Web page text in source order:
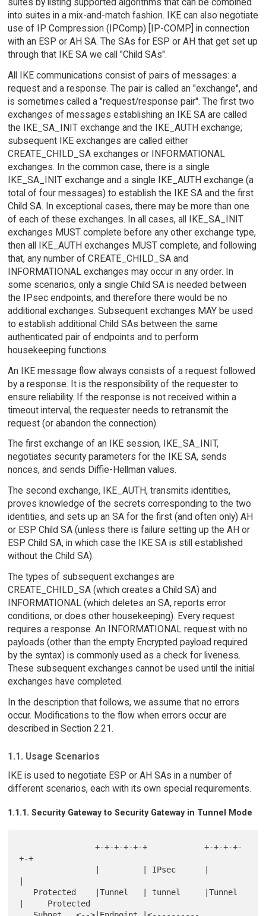
into suites in a mix-and-match fashion. IKE can also negotiate
use of IP Compression (IPComp) [IP-COMP] in connection
with an ESP or AH SA. The SAs for ESP or AH that get set up
through that IKE SA we call "Child SAs".
All IKE communications consist of pairs of messages: a
request and a response. The pair is called an "exchange", and
is sometimes called a "request/response pair". The first two
exchanges of messages establishing an IKE SA are called
the IKE_SA_INIT exchange and the IKE_AUTH exchange;
subsequent IKE exchanges are called either
CREATE_CHILD_SA exchanges or INFORMATIONAL
exchanges. In the common case, there is a single
IKE_SA_INIT exchange and a single IKE_AUTH exchange (a
total of four messages) to establish the IKE SA and the first
Child SA. In exceptional cases, there may be more than one
of each of these exchanges. In all cases, all IKE_SA_INIT
exchanges MUST complete before any other exchange type,
then all IKE_AUTH exchanges MUST complete, and following
that, any number of CREATE_CHILD_SA and
INFORMATIONAL exchanges may occur in any order. In
some scenarios, only a single Child SA is needed between
the IPsec endpoints, and therefore there would be no
additional exchanges. Subsequent exchanges MAY be used
to establish additional Child SAs between the same
authenticated pair of endpoints and to perform
housekeeping functions.
An IKE message flow always consists of a request followed
by a response. It is the responsibility of the requester to
ensure reliability. If the response is not received within a
timeout interval, the requester needs to retransmit the
request (or abandon the connection).
The first exchange of an IKE session, IKE_SA_INIT,
negotiates security parameters for the IKE SA, sends
nonces, and sends Diffie-Hellman values.
The second exchange, IKE_AUTH, transmits identities,
proves knowledge of the secrets corresponding to the two
identities, and sets up an SA for the first (and often only) AH
or ESP Child SA (unless there is failure setting up the AH or
ESP Child SA, in which case the IKE SA is still established
without the Child SA).
The types of subsequent exchanges are
CREATE_CHILD_SA (which creates a Child SA) and
INFORMATIONAL (which deletes an SA, reports error
conditions, or does other housekeeping). Every request
requires a response. An INFORMATIONAL request with no
payloads (other than the empty Encrypted payload required
by the syntax) is commonly used as a check for liveness.
These subsequent exchanges cannot be used until the initial
exchanges have completed.
In the description that follows, we assume that no errors
occur. Modifications to the flow when errors occur are
described in Section 2.21.
1.1. Usage Scenarios
IKE is used to negotiate ESP or AH SAs in a number of
different scenarios, each with its own special requirements.
1.1.1. Security Gateway to Security Gateway in Tunnel Mode
                +-+-+-+-+-+            +-+-+-+-
+-+
|     Protected